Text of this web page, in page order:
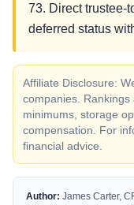
73. Direct trustee-
deferred status
Affiliate Disclosure:
companies. Rankings
minimums, storage
compensation. For
financial advice.
Author: James Carter,